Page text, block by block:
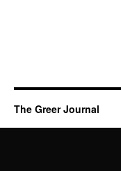
The Greer Journal